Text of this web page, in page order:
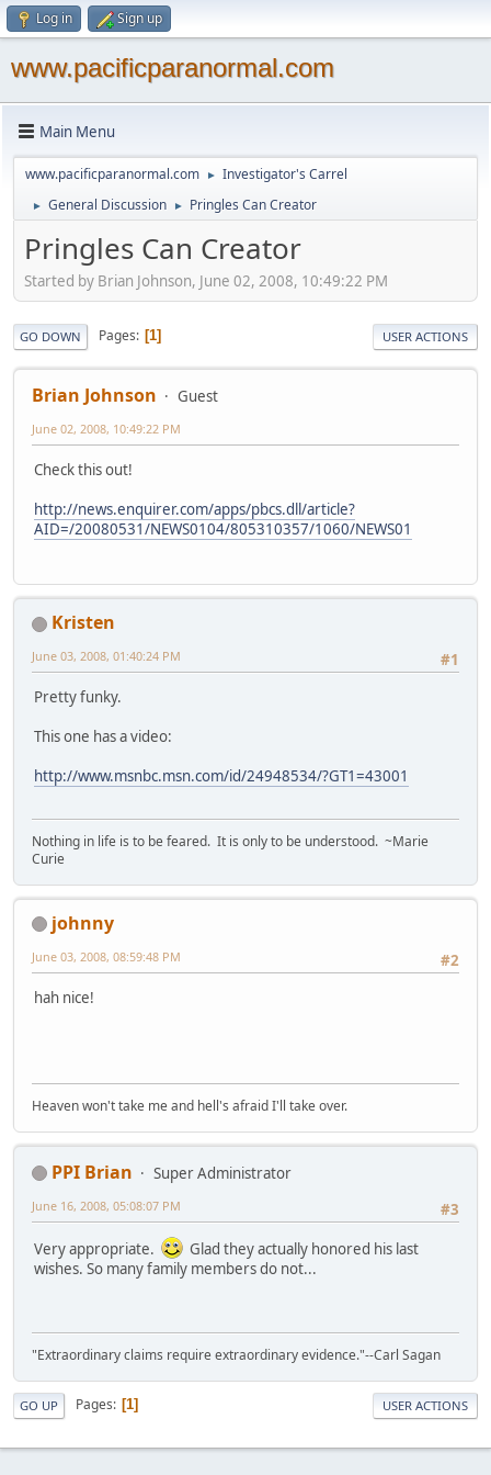
Log in Sign up
www.pacificparanormal.com
Main Menu
www.pacificparanormal.com ► Investigator's Carrel
► General Discussion ► Pringles Can Creator
Pringles Can Creator
Started by Brian Johnson, June 02, 2008, 10:49:22 PM
GO DOWN Pages 1 USER ACTIONS
Brian Johnson Guest
June 02, 2008, 10:49:22 PM
Check this out!
http://news.enquirer.com/apps/pbcs.dll/article?
AID=/20080531/NEWS0104/805310357/1060/NEWS01
Kristen
#1
June 03, 2008, 01:40:24 PM
Pretty funky.
This one has a video:
http://www.msnbc.msn.com/id/24948534/?GT1=43001
Nothing in life is to be feared. It is only to be understood. ~Marie
Curie
johnny
#2
June 03, 2008, 08:59:48 PM
hah nice!
Heaven won't take me and hell's afraid I'll take over.
PPI Brian
Super Administrator
#3
June 16, 2008, 05:08:07 PM
Very appropriate.
Glad they actually honored his last
wishes. So many family members do not...
"Extraordinary claims require extraordinary evidence."--Carl Sagan
GO UP Pages 1 USER ACTIONS